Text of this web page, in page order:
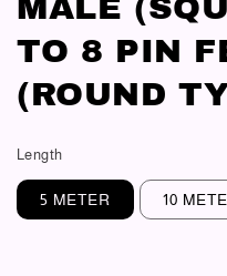
MALE
TO 8 PIN
(ROUND
Length
5 METER 10